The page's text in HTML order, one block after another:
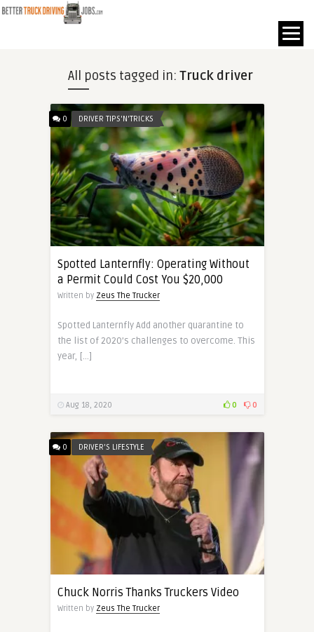
All posts tagged in: Truck driver
0 DRIVER TIPS'N'TRICKS
Spotted Lanternfly: Operating Without
a Permit Could Cost You $20,000
Written by Zeus The Trucker
Spotted Lanternfly Add another quarantine to
the list of 2020’s challenges to overcome. This
year, […]
Aug 18, 2020 0 0
0 DRIVER'S LIFESTYLE
Chuck Norris Thanks Truckers Video
Written by Zeus The Trucker